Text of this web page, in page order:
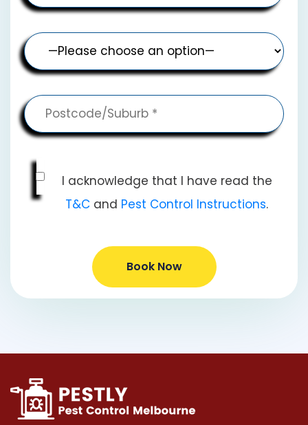
I acknowledge that I have read the
T&C and Pest Control Instructions.
Book Now